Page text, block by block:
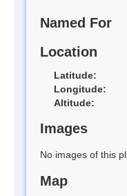
Named For
Location
Latitude:
Longitude:
Altitude:
Images
No images of this
Map